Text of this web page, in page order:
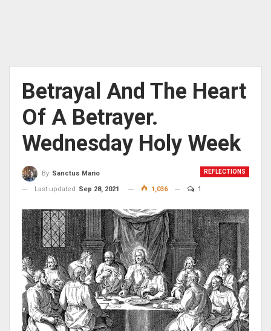
Betrayal And The Heart
Of A Betrayer.
Wednesday Holy Week
REFLECTIONS
By Sanctus Mario
Last updated
Sep 28, 2021 1,036 1